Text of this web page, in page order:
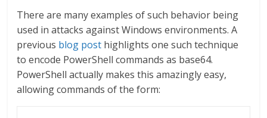
There are many examples of such behavior being
used in attacks against Windows environments. A
previous blog post highlights one such technique
to encode PowerShell commands as base64.
PowerShell actually makes this amazingly easy,
allowing commands of the form: